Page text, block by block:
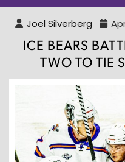
Joel Silverberg
ICE BEARS
TWO TO TIE